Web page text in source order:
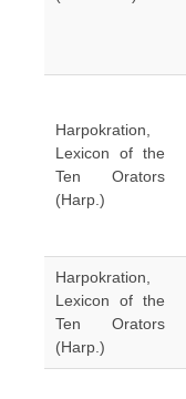
Harpokration,
Lexicon of the
Ten Orators
(Harp.)
Harpokration,
Lexicon of the
Ten Orators
(Harp.)